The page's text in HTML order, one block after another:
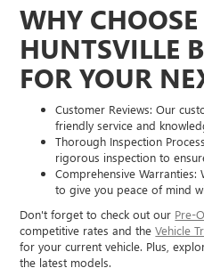
WHY
HUNTSVILLE
FOR YOUR
Customer Reviews: Our
friendly service and
Thorough Inspection
rigorous inspection to
Comprehensive
to give you peace of mind
Don't forget to check out our Pre-
competitive rates and theVehicle
for your current vehicle. Plus,
the latest models.